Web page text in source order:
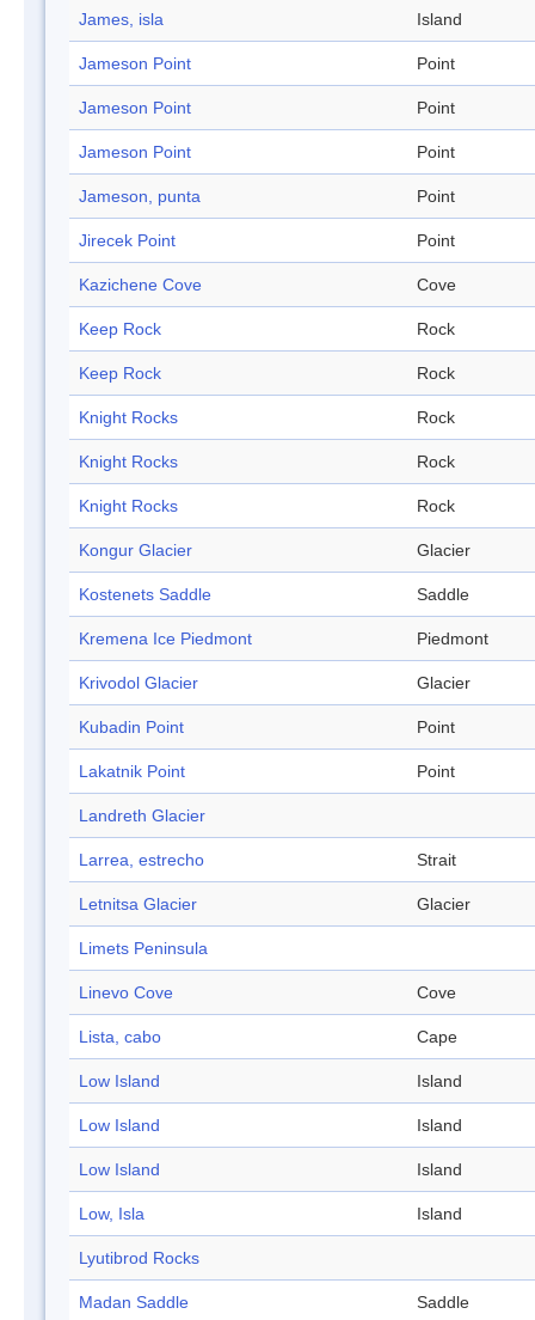
James, isla Island
Jameson Point Point
Jameson Point Point
Jameson Point Point
Jameson, punta Point
Jirecek Point Point
Kazichene Cove Cove
Keep Rock Rock
Keep Rock Rock
Knight Rocks Rock
Knight Rocks Rock
Knight Rocks Rock
Kongur Glacier Glacier
Kostenets Saddle Saddle
Kremena Ice Piedmont Piedmont
Krivodol Glacier Glacier
Kubadin Point Point
Lakatnik Point Point
Landreth Glacier
Larrea, estrecho Strait
Letnitsa Glacier Glacier
Limets Peninsula
Linevo Cove Cove
Lista, cabo Cape
Low Island Island
Low Island Island
Low Island Island
Low, Isla Island
Lyutibrod Rocks
Madan Saddle Saddle